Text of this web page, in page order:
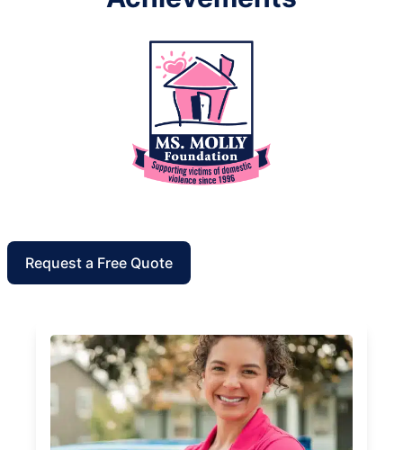
Request a Free Quote